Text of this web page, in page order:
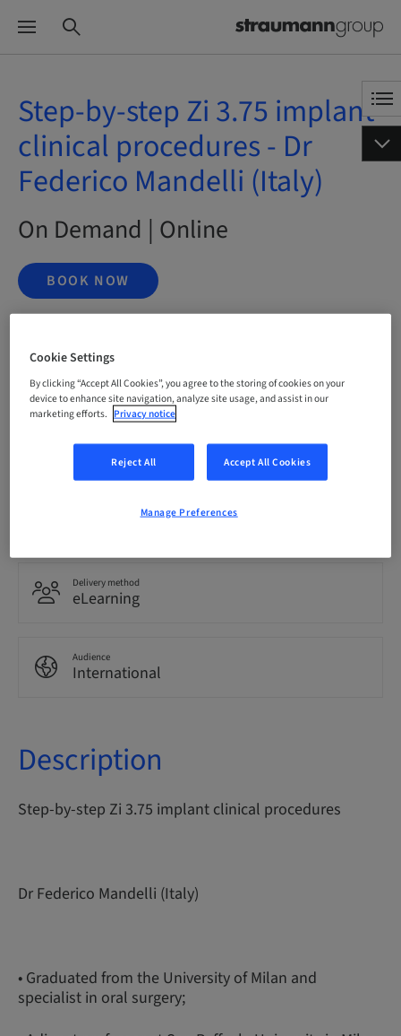
Step-by-step Zi 3.75 implant
clinical procedures - Dr
Federico Mandelli (Italy)
On Demand | Online
BOOK NOW
Status
bookable
English
0.00 Points
Delivery method
eLearning
Audience
International
Description
Step-by-step Zi 3.75 implant clinical procedures
Dr Federico Mandelli (Italy)
• Graduated from the University of Milan and
specialist in oral surgery;
Cookie Settings
By clicking “Accept All Cookies”, you agree to the storing of cookies on your
device to enhance site navigation, analyze site usage, and assist in our
marketing efforts. Privacy notice
Reject All Accept All Cookies
Manage Preferences